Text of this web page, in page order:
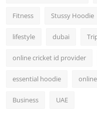
Fitness Stussy Hoodie
lifestyle dubai
online cricket id provider
essential hoodie
Business UAE